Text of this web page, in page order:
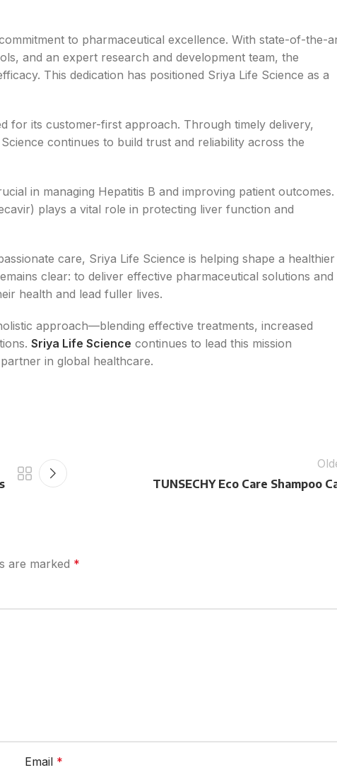
to pharmaceutical excellence. With state-of-the-
and an expert research and development team, the
This dedication has positioned Sriya Life Science as a
for its customer-first approach. Through timely delivery,
continues to build trust and reliability across the
in managing Hepatitis B and improving patient outcomes.
plays a vital role in protecting liver function and
care, Sriya Life Science is helping shape a healthier
clear: to deliver effective pharmaceutical solutions and
health and lead fuller lives.
approach—blending effective treatments, increased
Sriya Life Science continues to lead this mission
in global healthcare.
TUNSECHY Eco Care Shampoo
are marked *
Email *